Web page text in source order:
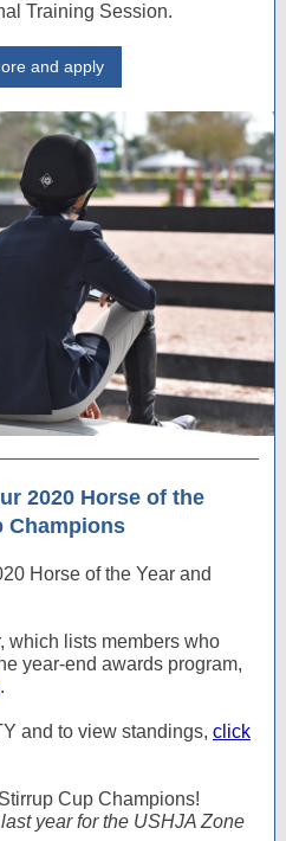
Training Session.
and apply
2020 Horse of the
Champions
Horse of the Year and
which lists members who
year-end awards program,
.
and to view standings, click
Cup Champions!
year for the USHJA Zone